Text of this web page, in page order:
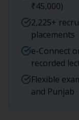
₹45,000)
2,225+
placements
e-Connect
recorded
Flexible
and Punjab